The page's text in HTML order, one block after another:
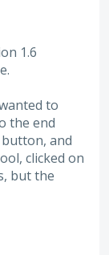
1.6
to
the end
button, and
clicked on
but the